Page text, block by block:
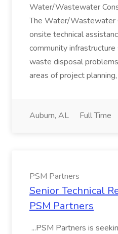
Water/Wastewater
The Water/Wastewater
onsite technical
community
waste disposal
areas of project
Auburn, AL Full Time
PSM Partners
Senior Technical
PSM Partners
...PSM Partners is